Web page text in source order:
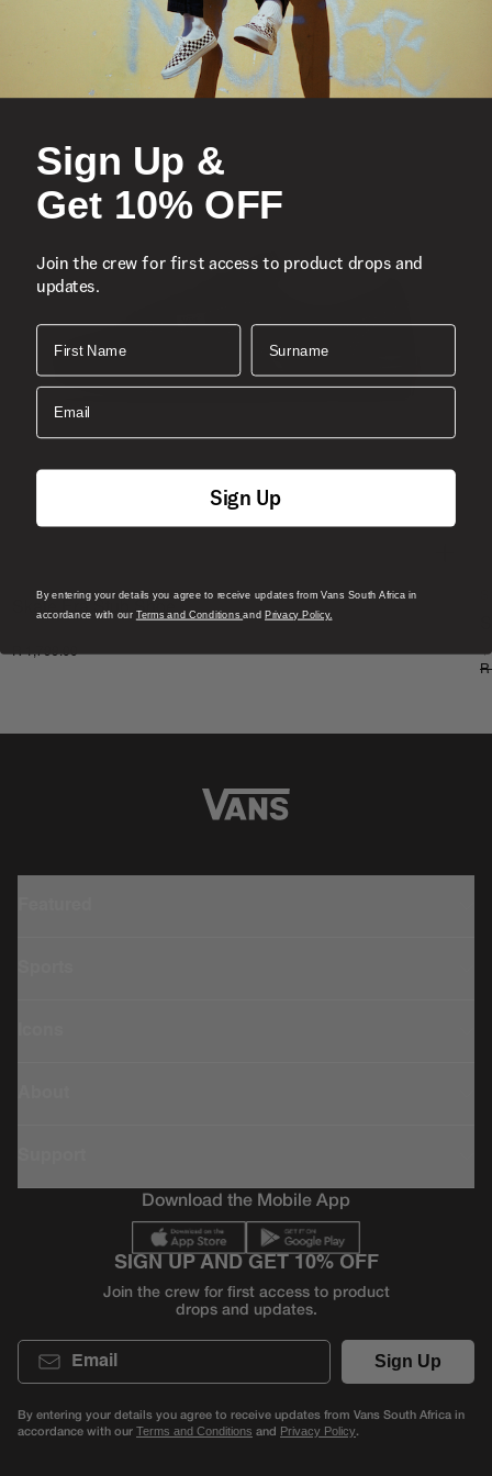
accents, and signature rubber waffle outsoles.
Vans’ iconic slip-on shoe
Low profile canvas uppers with the classic Vans
checkerboard print
Elastic side accents
Signature rubber waffle outsoles
Style:VN000EYEW00
Skate Era Stub Shoe
R 1,799.00
4
R
Download the Mobile App
SIGN UP AND GET 10% OFF
Join the crew for first access to product
drops and updates.
Email
Sign Up
By entering your details you agree to receive updates from Vans South Africa in
accordance with our Terms and Conditions and Privacy Policy.
Sign Up &
Get 10% OFF
Join the crew for first access to product drops and
updates.
First Name Surname
Email
Sign Up
By entering your details you agree to receive updates from Vans South Africa in
accordance with our Terms and ConditionsandPrivacy Policy.